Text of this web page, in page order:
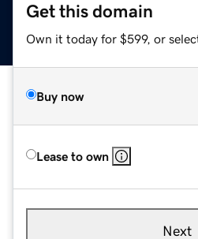
Get this domain
Own it today for $599, or
Buy now
Lease to own
Next